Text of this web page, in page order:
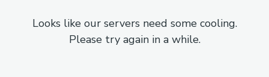
Looks like our servers need some cooling.
Please try again in a while.